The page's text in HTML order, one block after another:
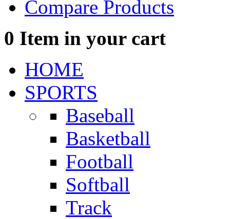
Compare Products
0 Item in your cart
HOME
SPORTS
Baseball
Basketball
Football
Softball
Track